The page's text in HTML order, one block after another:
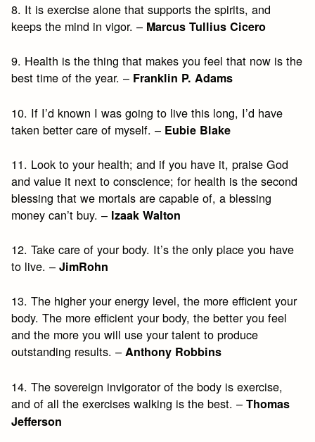
8. It is exercise alone that supports the spirits, and
keeps the mind in vigor. – Marcus Tullius Cicero
9. Health is the thing that makes you feel that now is the
best time of the year. – Franklin P. Adams
10. If I’d known I was going to live this long, I’d have
taken better care of myself. – Eubie Blake
11. Look to your health; and if you have it, praise God
and value it next to conscience; for health is the second
blessing that we mortals are capable of, a blessing
money can’t buy. – Izaak Walton
12. Take care of your body. It’s the only place you have
to live. –JimRohn
13. The higher your energy level, the more efficient your
body. The more efficient your body, the better you feel
and the more you will use your talent to produce
outstanding results. –Anthony Robbins
14. The sovereign invigorator of the body is exercise,
and of all the exercises walking is the best. –Thomas
Jefferson